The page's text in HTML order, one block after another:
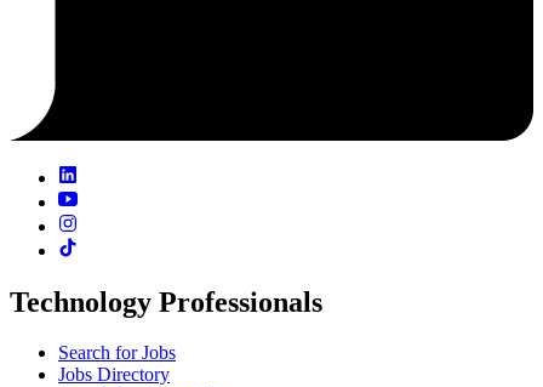
Technology Professionals
Search for Jobs
Jobs Directory